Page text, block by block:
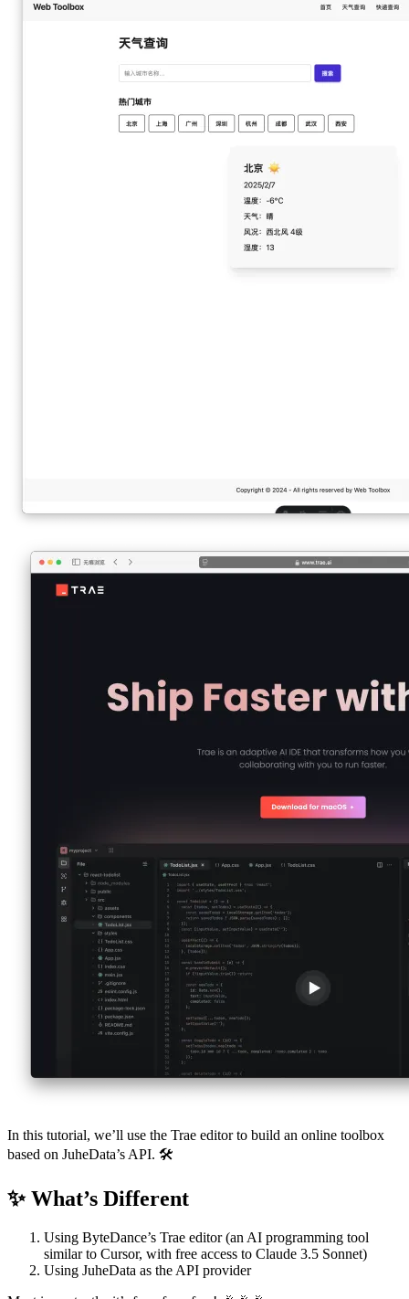
In this tutorial, we’ll use the Trae editor to build an online toolbox
based on JuheData’s API. 🛠️
✨ What’s Different
Using ByteDance’s Trae editor (an AI programming tool
similar to Cursor, with free access to Claude 3.5 Sonnet)
Using JuheData as the API provider